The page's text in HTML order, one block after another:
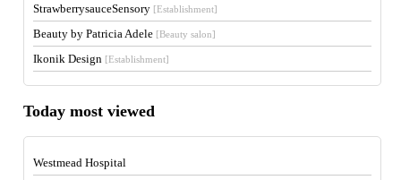
StrawberrysauceSensory [Establishment]
Beauty by Patricia Adele [Beauty salon]
Ikonik Design [Establishment]
Today most viewed
Westmead Hospital